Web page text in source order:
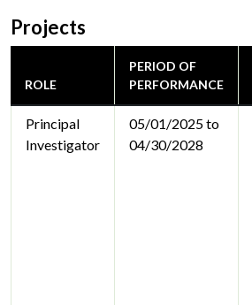
Projects
ROLE
PERIOD OF
PERFORMANCE
Principal
Investigator
05/01/2025 to
04/30/2028